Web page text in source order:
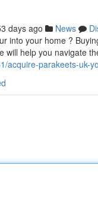
days ago News
into your home ?
will help you navigate
acquire-parakeets-uk-